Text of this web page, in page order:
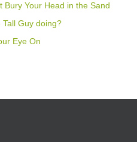
Bury Your Head in the Sand
Guy doing?
Eye On